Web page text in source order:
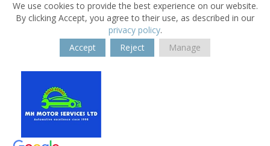
We use cookies to provide the best experience on our website.
By clicking Accept, you agree to their use, as described in our
privacy policy.
Accept
Reject Manage